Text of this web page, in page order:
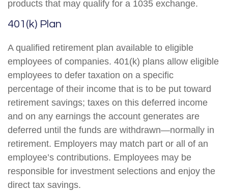
products that may qualify for a 1035 exchange.
401(k) Plan
A qualified retirement plan available to eligible
employees of companies. 401(k) plans allow eligible
employees to defer taxation on a specific
percentage of their income that is to be put toward
retirement savings; taxes on this deferred income
and on any earnings the account generates are
deferred until the funds are withdrawn—normally in
retirement. Employers may match part or all of an
employee’s contributions. Employees may be
responsible for investment selections and enjoy the
direct tax savings.